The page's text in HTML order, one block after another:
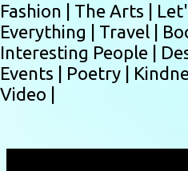
Fashion | The Arts |
Everything | Travel |
Interesting People |
Events | Poetry |
Video |